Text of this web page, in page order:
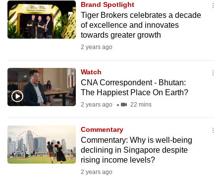
Brand Spotlight
Tiger Brokers celebrates a decade
of excellence and innovates
towards greater growth
2 years ago
Watch
CNA Correspondent - Bhutan:
The Happiest Place On Earth?
2 years ago 22 mins
Commentary
Commentary: Why is well-being
declining in Singapore despite
rising income levels?
2 years ago
the
mobile
app.
but
still
having
Contact
us